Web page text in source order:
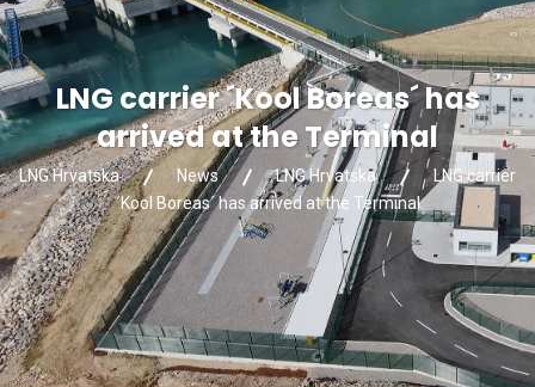
LNG carrier ´Kool Boreas´ has
arrived at the Terminal
LNG Hrvatska News LNG Hrvatska
LNG carrier
´Kool Boreas´ has arrived at the Terminal